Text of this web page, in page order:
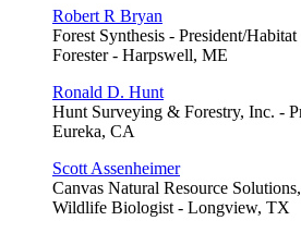
Robert R Bryan
Forest Synthesis - President/
Forester - Harpswell, ME
Ronald D. Hunt
Hunt Surveying & Forestry, Inc. -
Eureka, CA
Scott Assenheimer
Canvas Natural Resource
Wildlife Biologist - Longview, TX